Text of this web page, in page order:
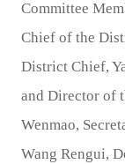
Committee
Chief of the
District Chief,
and Director of
Wenmao,
Wang Rengui,